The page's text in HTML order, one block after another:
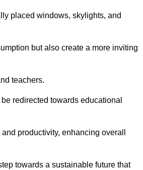
placed windows, skylights, and
but also create a more inviting
teachers.
redirected towards educational
productivity, enhancing overall
towards a sustainable future that